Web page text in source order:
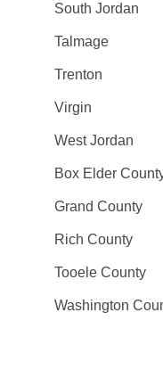
South Jordan
Talmage
Trenton
Virgin
West Jordan
Box Elder
Grand County
Rich County
Tooele County
Washington